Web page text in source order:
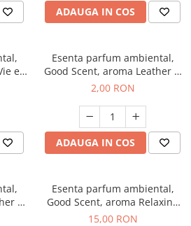
ADAUGA IN COS
e
Esenta parfum ambiental,
Good Scent, aroma Leather &
Black Oudh, 1 g, mostra
2,00 RON
ADAUGA IN COS
&
Esenta parfum ambiental,
Good Scent, aroma Relaxing
Lavender, 10 g
15,00 RON